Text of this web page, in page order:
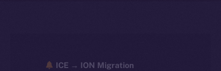
ICE → ION Migration